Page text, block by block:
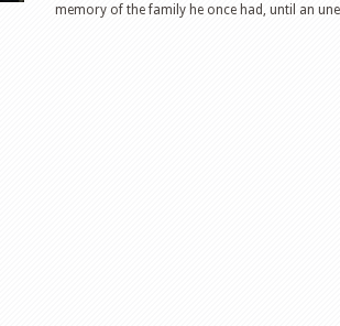
memory of the family he once had, until an